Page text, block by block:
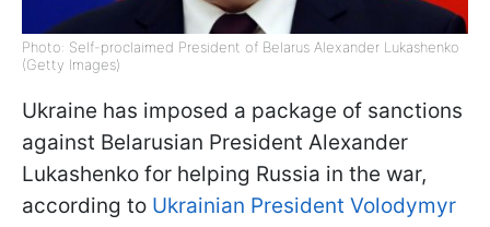
Photo: Self-proclaimed President of Belarus Alexander Lukashenko
(Getty Images)
Ukraine has imposed a package of sanctions
against Belarusian President Alexander
Lukashenko for helping Russia in the war,
according to Ukrainian President Volodymyr